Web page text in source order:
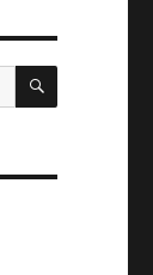
SUCHEN